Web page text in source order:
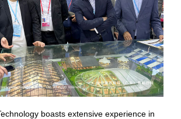
boasts extensive experience in